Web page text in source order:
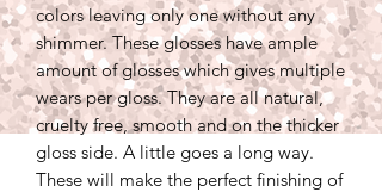
colors leaving only one without any
shimmer. These glosses have ample
amount of glosses which gives multiple
wears per gloss. They are all natural,
cruelty free, smooth and on the thicker
gloss side. A little goes a long way.
These will make the perfect finishing of